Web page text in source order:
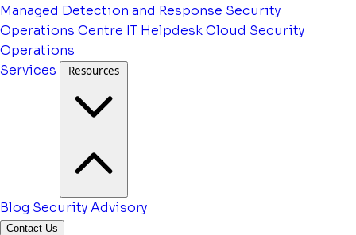
Managed Detection and Response Security
Operations Centre IT HelpdeskCloud Security
Operations
Services
Resources
Blog Security Advisory
Contact Us